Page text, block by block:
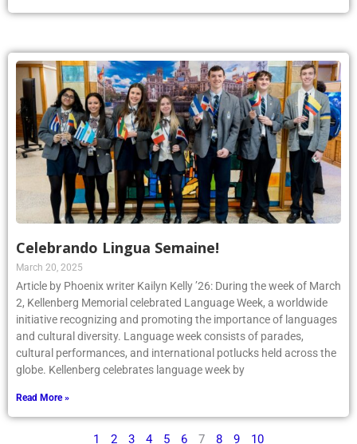
Celebrando Lingua Semaine!
March 20, 2025
Article by Phoenix writer Kailyn Kelly ’26: During the week of March
2, Kellenberg Memorial celebrated Language Week, a worldwide
initiative recognizing and promoting the importance of languages
and cultural diversity. Language week consists of parades,
cultural performances, and international potlucks held across the
globe. Kellenberg celebrates language week by
Read More »
1 2 3 4 5 6 7 8 9 10